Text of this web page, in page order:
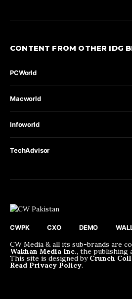
CONTENT FROM OTHER IDG
PCWorld
Macworld
Infoworld
TechAdvisor
CWPK CXO DEMO
CW Media & all its sub-brands are
Wakhan Media Inc., the publishing
This site is designed by Crunch
Read Privacy Policy.